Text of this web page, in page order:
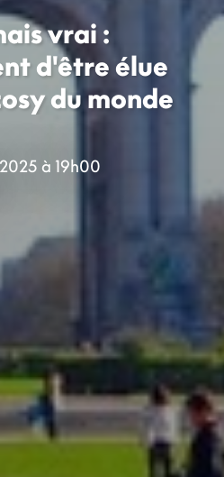
vrai :
d'être élue
du monde
à 19h00